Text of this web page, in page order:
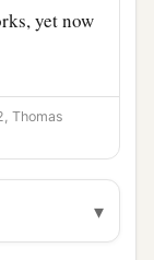
yet now
bto
grounded
from the
Thomas
▾